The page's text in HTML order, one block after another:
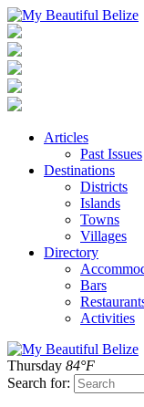
Articles
Past Issues
Destinations
Districts
Islands
Towns
Villages
Directory
Bars
Activities
Thursday 84°F
Search for: